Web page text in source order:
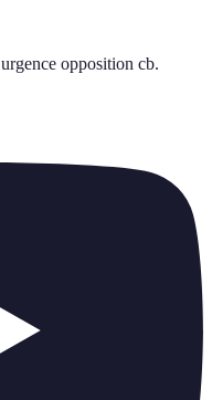
urgence opposition cb.